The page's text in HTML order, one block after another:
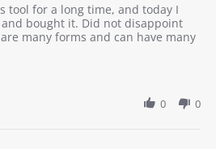
tool for a long time, and today I
bought it. Did not disappoint
many forms and can have many
0 0